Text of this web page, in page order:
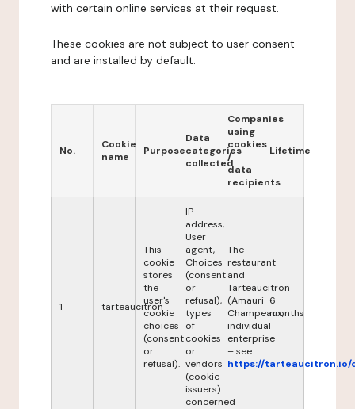
with certain online services at their request.
These cookies are not subject to user consent
and are installed by default.
No.
Cookie
name
Purpose
Data
categories
collected
Companies
using
cookies
/
data
recipients
Lifetime
1 tarteaucitron
This
cookie
stores
the
user's
cookie
choices
(consent
or
refusal).
IP
address,
User
agent,
Choices
(consent
or
refusal),
types
of
cookies
or
vendors
(cookie
issuers)
concerned
The
restaurant
and
Tarteaucitron
(Amauri
Champeaux,
individual
enterprise
– see
https://tarteaucitron.io/
6
months